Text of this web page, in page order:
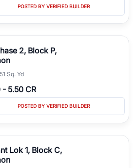
POSTED BY VERIFIED BUILDER
2, Block P,
Sq. Yd
- 5.50 CR
POSTED BY VERIFIED BUILDER
Lok 1, Block C,